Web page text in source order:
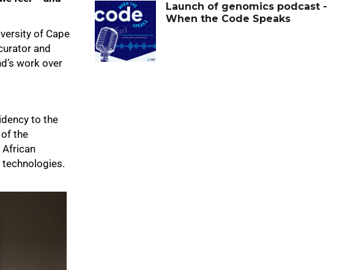
Launch of genomics podcast -
When the Code Speaks